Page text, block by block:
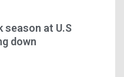
season at U.S
down